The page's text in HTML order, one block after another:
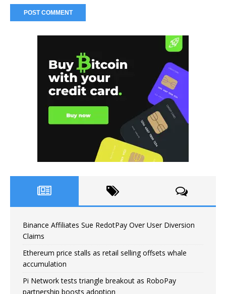
Binance Affiliates Sue RedotPay Over User Diversion
Claims
Ethereum price stalls as retail selling offsets whale
accumulation
Pi Network tests triangle breakout as RoboPay
partnership boosts adoption